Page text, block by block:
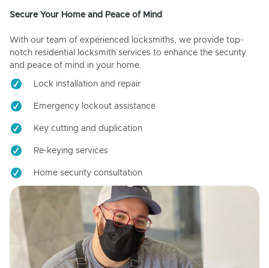
Secure Your Home and Peace of Mind
With our team of experienced locksmiths, we provide top-
notch residential locksmith services to enhance the security
and peace of mind in your home.
Lock installation and repair
Emergency lockout assistance
Key cutting and duplication
Re-keying services
Home security consultation